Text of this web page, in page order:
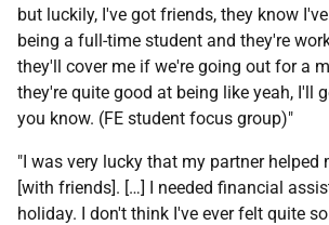
but luckily, I've got friends, they know
being a full-time student and they're
they'll cover me if we're going out for a
they're quite good at being like yeah, I'll
you know. (FE student focus group)"
"I was very lucky that my partner helped
[with friends]. […] I needed financial
holiday. I don't think I've ever felt quite